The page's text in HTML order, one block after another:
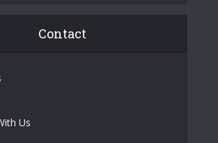
Contact
Us